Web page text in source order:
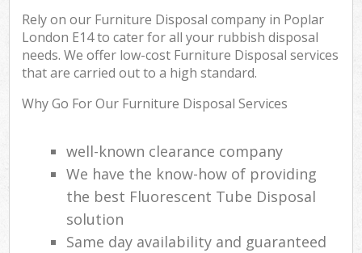
Rely on our Furniture Disposal company in Poplar
London E14 to cater for all your rubbish disposal
needs. We offer low-cost Furniture Disposal services
that are carried out to a high standard.
Why Go For Our Furniture Disposal Services
well-known clearance company
We have the know-how of providing
the best Fluorescent Tube Disposal
solution
Same day availability and guaranteed